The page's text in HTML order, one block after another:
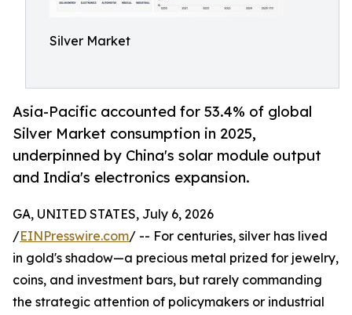
Silver Market
Asia-Pacific accounted for 53.4% of global
Silver Market consumption in 2025,
underpinned by China's solar module output
and India's electronics expansion.
GA, UNITED STATES, July 6, 2026
/EINPresswire.com/ -- For centuries, silver has lived
in gold's shadow—a precious metal prized for jewelry,
coins, and investment bars, but rarely commanding
the strategic attention of policymakers or industrial